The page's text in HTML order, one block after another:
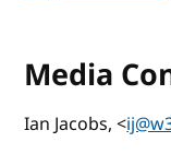
Media
Ian Jacobs, <